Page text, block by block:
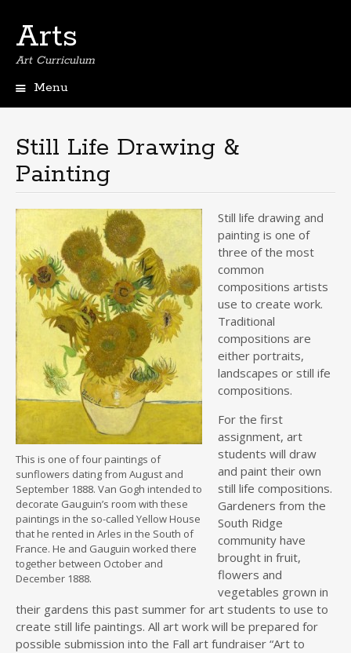
Arts
Art Curriculum
Menu
Still Life Drawing &
Painting
This is one of four paintings of
sunflowers dating from August and
September 1888. Van Gogh intended to
decorate Gauguin’s room with these
paintings in the so-called Yellow House
that he rented in Arles in the South of
France. He and Gauguin worked there
together between October and
December 1888.
Still life drawing and
painting is one of
three of the most
common
compositions artists
use to create work.
Traditional
compositions are
either portraits,
landscapes or still ife
compositions.
For the first
assignment, art
students will draw
and paint their own
still life compositions.
Gardeners from the
South Ridge
community have
brought in fruit,
flowers and
vegetables grown in
their gardens this past summer for art students to use to
create still life paintings. All art work will be prepared for
possible submission into the Fall art fundraiser “Art to